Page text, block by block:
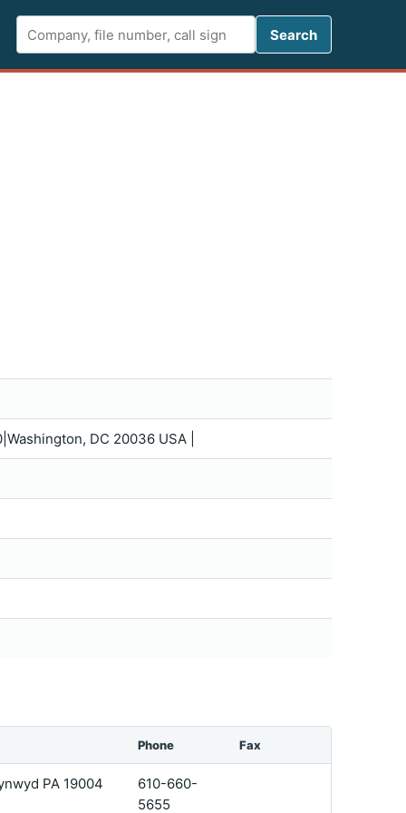
Search
Search
DC 20036 USA |
Phone Fax
PA 19004
610-660-
5655